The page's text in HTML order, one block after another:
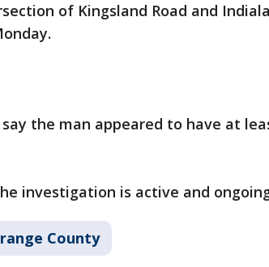
of Kingsland Road and
the man appeared to have at
investigation is active and
County